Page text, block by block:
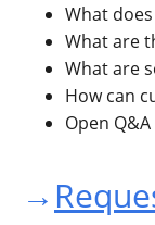
What
What are
What are
How can
Open
→